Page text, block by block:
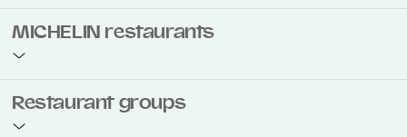
restaurant management software. Easily coordinate
bookings across multiple channels, optimise occupancy
MICHELIN restaurants
use TheFork Manager and be to be bookable on the
MICHELIN Guide app and website. Our tailored restaurant
Restaurant groups